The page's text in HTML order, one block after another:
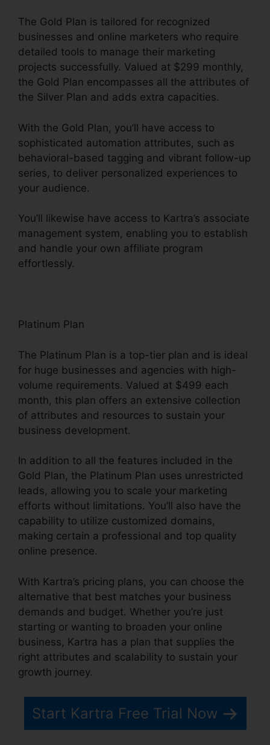
The Gold Plan is tailored for recognized
businesses and online marketers who require
detailed tools to manage their marketing
projects successfully. Valued at $299 monthly,
the Gold Plan encompasses all the attributes of
the Silver Plan and adds extra capacities.
With the Gold Plan, you’ll have access to
sophisticated automation attributes, such as
behavioral-based tagging and vibrant follow-up
series, to deliver personalized experiences to
your audience.
You’ll likewise have access to Kartra’s associate
management system, enabling you to establish
and handle your own affiliate program
effortlessly.
Platinum Plan
The Platinum Plan is a top-tier plan and is ideal
for huge businesses and agencies with high-
volume requirements. Valued at $499 each
month, this plan offers an extensive collection
of attributes and resources to sustain your
business development.
In addition to all the features included in the
Gold Plan, the Platinum Plan uses unrestricted
leads, allowing you to scale your marketing
efforts without limitations. You’ll also have the
capability to utilize customized domains,
making certain a professional and top quality
online presence.
With Kartra’s pricing plans, you can choose the
alternative that best matches your business
demands and budget. Whether you’re just
starting or wanting to broaden your online
business, Kartra has a plan that supplies the
right attributes and scalability to sustain your
growth journey.
Start Kartra Free Trial Now